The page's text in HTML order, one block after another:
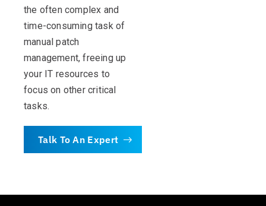
the often complex and
time-consuming task of
manualpatch
management, freeing up
your IT resources to
focus on other critical
tasks.
Talk To An Expert